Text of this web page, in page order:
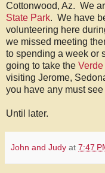
Cottonwood, Az. We
State Park. We have
volunteering here
we missed meeting
to spending a week or
going to take the
visiting Jerome,
you have any must
Until later.
John and Judy at 7:47